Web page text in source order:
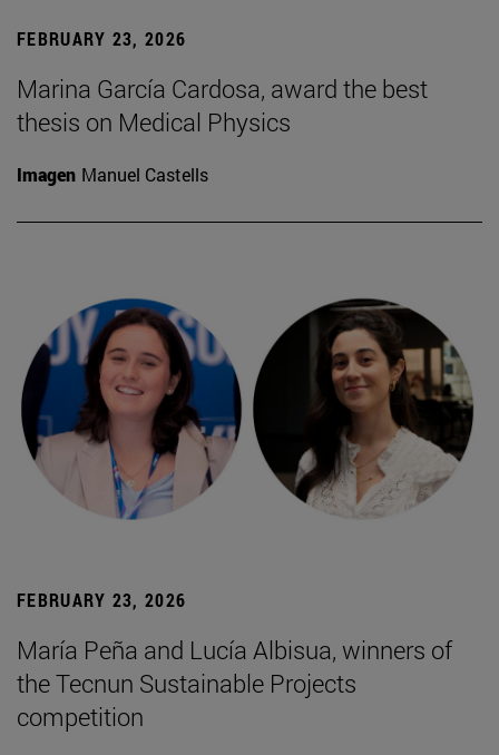
FEBRUARY 23, 2026
Marina García Cardosa, award the best
thesis on Medical Physics
Imagen Manuel Castells
FEBRUARY 23, 2026
María Peña and Lucía Albisua, winners of
the Tecnun Sustainable Projects
competition